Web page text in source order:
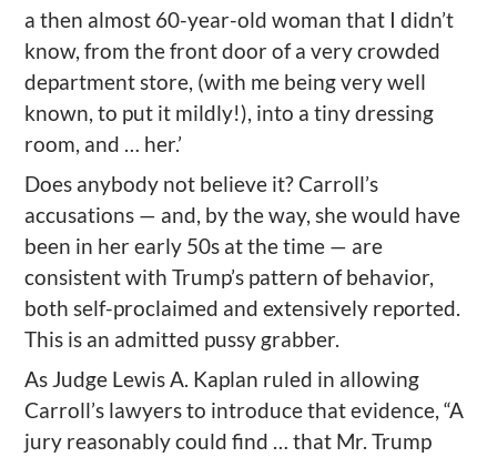
a then almost 60-year-old woman that I didn’t
know, from the front door of a very crowded
department store, (with me being very well
known, to put it mildly!), into a tiny dressing
room, and … her.’
Does anybody not believe it? Carroll’s
accusations — and, by the way, she would have
been in her early 50s at the time — are
consistent with Trump’s pattern of behavior,
both self-proclaimed and extensively reported.
This is an admitted pussy grabber.
As Judge Lewis A. Kaplan ruled in allowing
Carroll’s lawyers to introduce that evidence, “A
jury reasonably could find … that Mr. Trump